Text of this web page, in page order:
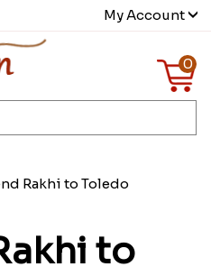
My Account
0
Rakhi to Toledo
to